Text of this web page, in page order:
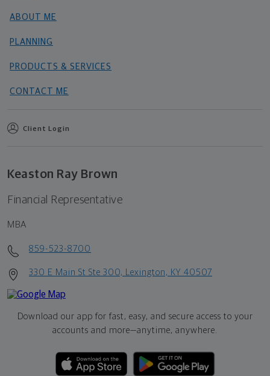
ABOUT ME
PLANNING
PRODUCTS & SERVICES
CONTACT ME
Client Login
Keaston Ray Brown
Financial Representative
MBA
859-523-8700
330 E Main St Ste 300, Lexington, KY 40507
Download our app for fast, easy, and secure access to your
accounts and more—anytime, anywhere.